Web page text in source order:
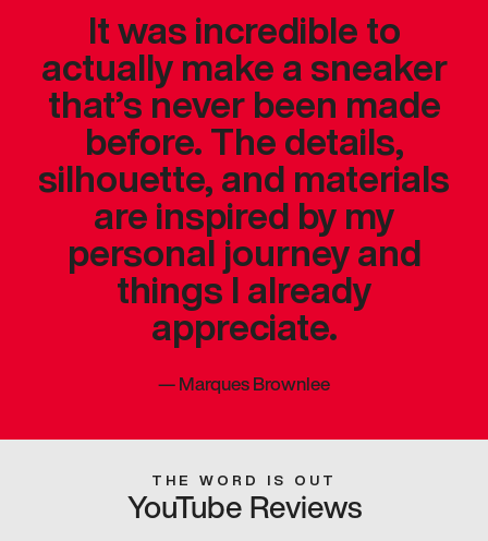
It was incredible to
actually make a sneaker
that’s never been made
before. The details,
silhouette, and materials
are inspired by my
personal journey and
things I already
appreciate.
—Marques Brownlee
THE WORD IS OUT
YouTube Reviews